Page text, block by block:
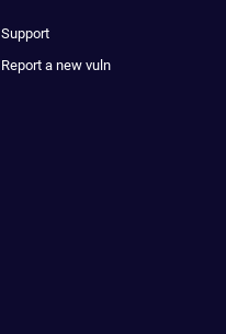
Support
Report a new vuln